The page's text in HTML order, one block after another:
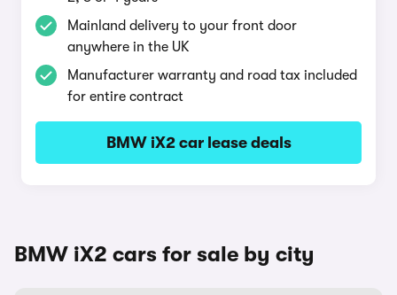
Mainland delivery to your front door
anywhere in the UK
Manufacturer warranty and road tax included
for entire contract
BMW iX2 car lease deals
BMW iX2 cars for sale by city